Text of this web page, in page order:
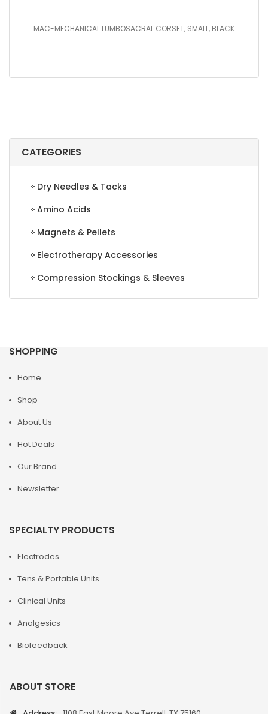
CATEGORIES
Dry Needles & Tacks
Amino Acids
Magnets & Pellets
Electrotherapy Accessories
Compression Stockings & Sleeves
MAC-MECHANICAL LUMBOSACRAL CORSET, SMALL, BLACK
SHOPPING
Home
Shop
About Us
Hot Deals
Our Brand
Newsletter
SPECIALTY PRODUCTS
Electrodes
Tens & Portable Units
Clinical Units
Analgesics
Biofeedback
ABOUT STORE